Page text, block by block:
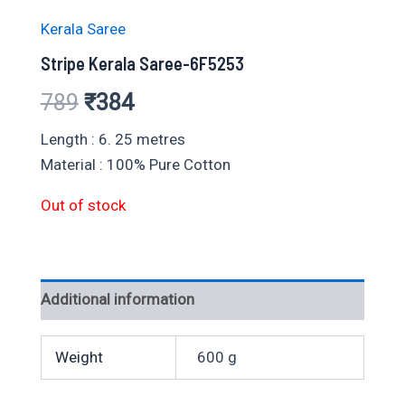
Kerala Saree
Stripe Kerala Saree-6F5253
789 Original
price
was:
₹789.
₹384Current
price
is:
Length : 6. 25 metres
Material : 100% Pure Cotton
Out of stock
Additional information
Weight 600 g